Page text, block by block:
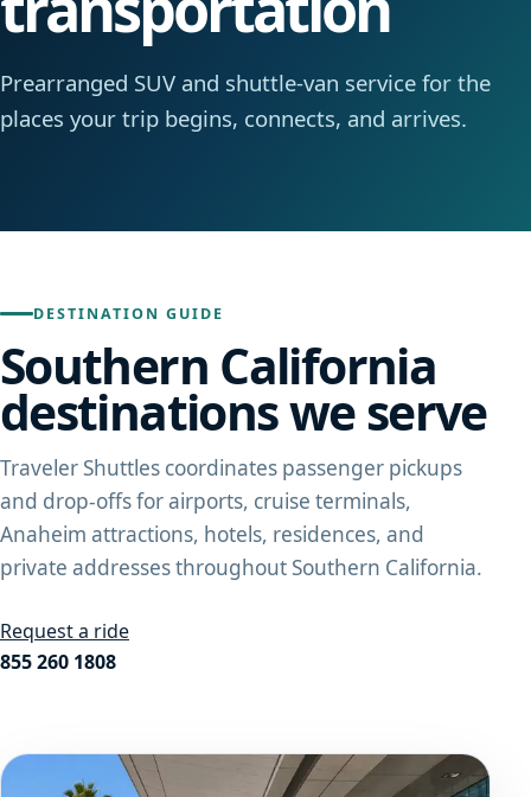
Prearranged SUV and shuttle-van service for the
places your trip begins, connects, and arrives.
DESTINATION GUIDE
Southern California
destinations we serve
Traveler Shuttles coordinates passenger pickups
and drop-offs for airports, cruise terminals,
Anaheim attractions, hotels, residences, and
private addresses throughout Southern California.
Request a ride
855 260 1808